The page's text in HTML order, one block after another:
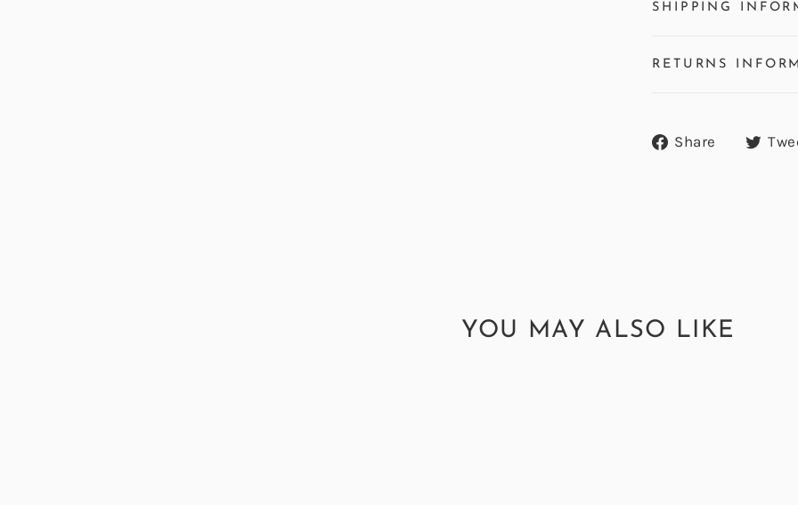
SHIPPING
RETURNS
Share
Share
YOU MAY ALSO LIKE